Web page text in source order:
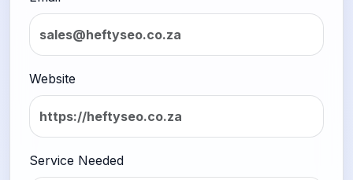
Website
Service Needed